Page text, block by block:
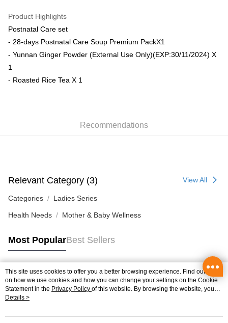
Shipping Method
Home Delivery
HK$50.00/order | Free shipping on orders of HK$350.00 or more
Product Highlights
Postnatal Care set
- 28-days Postnatal Care Soup Premium PackX1
- Yunnan Ginger Powder (External Use Only)(EXP:30/11/2024) X
1
- Roasted Rice Tea X 1
Recommendations
Relevant Category (3) View All
Categories Ladies Series
Health Needs Mother & Baby Wellness
Most PopularBest Sellers
Popular Tags
Best Sellers
This site uses cookies to offer you a better browsing experience. Find out more
on how we use cookies and how you can change your settings on the Cookie
Statement in the Privacy Policy of this website. By browsing the website, you
agree to our use of cookies as described in our Cookie Statement.
Details >